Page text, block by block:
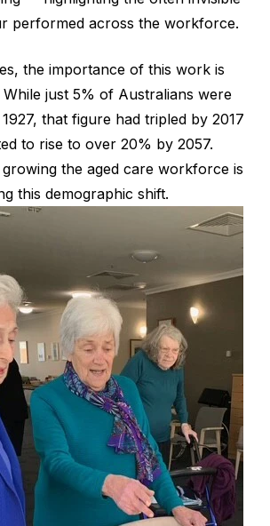
performed across the workforce.
the importance of this work is
just 5% of Australians were
that figure had tripled by 2017
to rise to over 20% by 2057.
the aged care workforce is
this demographic shift.